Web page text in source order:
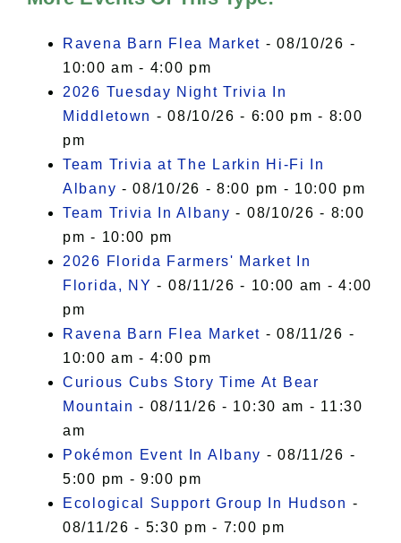
I Accept
Ravena Barn Flea Market - 08/10/26 -
10:00 am - 4:00 pm
2026 Tuesday Night Trivia In
Middletown - 08/10/26 - 6:00 pm - 8:00
pm
Team Trivia at The Larkin Hi-Fi In
Albany - 08/10/26 - 8:00 pm - 10:00 pm
Team Trivia In Albany - 08/10/26 - 8:00
pm - 10:00 pm
2026 Florida Farmers' Market In
Florida, NY - 08/11/26 - 10:00 am - 4:00
pm
Ravena Barn Flea Market - 08/11/26 -
10:00 am - 4:00 pm
Curious Cubs Story Time At Bear
Mountain - 08/11/26 - 10:30 am - 11:30
am
Pokémon Event In Albany - 08/11/26 -
5:00 pm - 9:00 pm
Ecological Support Group In Hudson -
08/11/26 - 5:30 pm - 7:00 pm